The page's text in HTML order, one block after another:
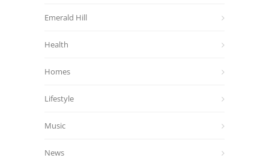
Emerald Hill
Health
Homes
Lifestyle
Music
News